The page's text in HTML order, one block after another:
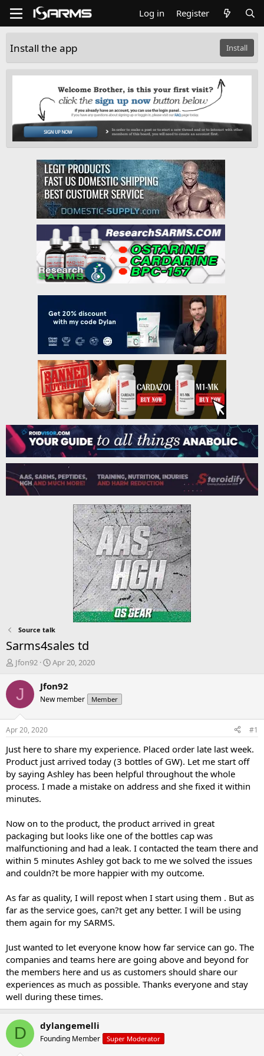
Log in Register
Install the app Install
Source talk
Sarms4sales td
T
r
d
t
a
t
e
r
Jfon92
S
a
t
t
e
Apr 20, 2020
J Jfon92
New member Member
Apr 20, 2020 #1
Just here to share my experience. Placed order late last week.
Product just arrived today (3 bottles of GW). Let me start off
by saying Ashley has been helpful throughout the whole
process. I made a mistake on address and she fixed it within
minutes.
Now on to the product, the product arrived in great
packaging but looks like one of the bottles cap was
malfunctioning and had a leak. I contacted the team there and
within 5 minutes Ashley got back to me we solved the issues
and couldn?t be more happier with my outcome.
As far as quality, I will repost when I start using them . But as
far as the service goes, can?t get any better. I will be using
them again for my SARMS.
Just wanted to let everyone know how far service can go. The
companies and teams here are going above and beyond for
the members here and us as customers should share our
experiences as much as possible. Thanks everyone and stay
well during these times.
D dylangemelli
Founding Member Super Moderator